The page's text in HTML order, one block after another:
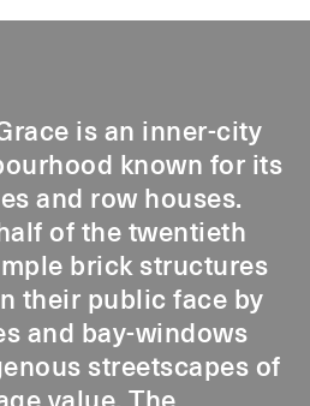
is an inner-city
known for its
and row houses.
of the twentieth
brick structures
their public face by
and bay-windows
streetscapes of